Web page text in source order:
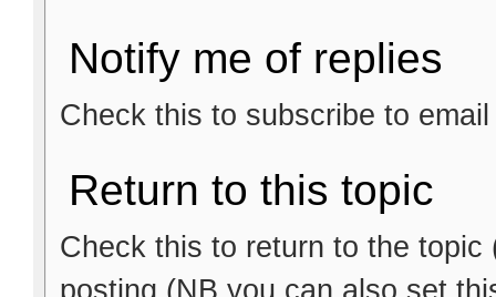
Notify me of replies
Check this to subscribe to
Return to this topic
Check this to return to the
posting (NB you can also set